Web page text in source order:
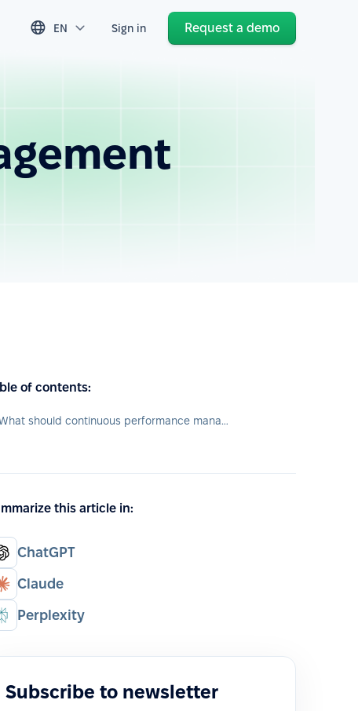
EN Sign in Request a demo
of contents:
What should continuous performance management tool include?
this article in:
ChatGPT
Claude
Perplexity
Subscribe to newsletter